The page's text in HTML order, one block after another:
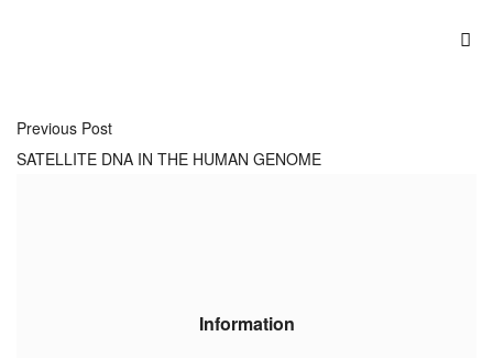
Previous Post
SATELLITE DNA IN THE HUMAN GENOME
Information